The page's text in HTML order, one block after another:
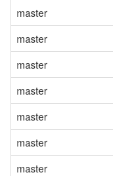
master
master
master
master
master
master
master